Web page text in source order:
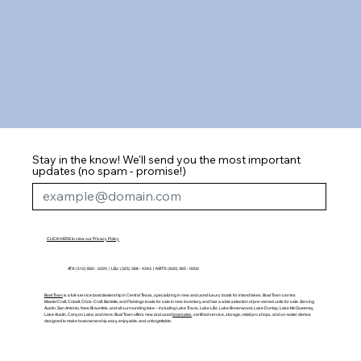
Stay in the know! We'll send you the most important
updates (no spam - promise!)
CLICK HERE to view our Privacy Policy
ATX: (512) 892 - 2220 | LBJ: (325) 388 - 4343 | NBTX: (830) 365 - 0002
Boat Townis a full-service boat dealership in Central Texas, specializing in new and used luxury boats for inland lakes. Boat Town carries
MasterCraft, Cobalt, Chris-Craft, Barletta, and Flamingo boats for sale in new inventory, and has a wide selection of pre-owned units for sale. Serving
Austin, San Antonio, New Braunfels, and all surrounding lake – including Lake Travis, Lake LBJ, Lake Brownwood, Lake Dunlap, Lake McQueeney,
Lake Austin, Canyon Lake, and more, Boat Town offers new and usedboat sales , certified service, storage, retail pro shops, and on-water demos
designed to make boat ownership easy, enjoyable, and unforgettable.